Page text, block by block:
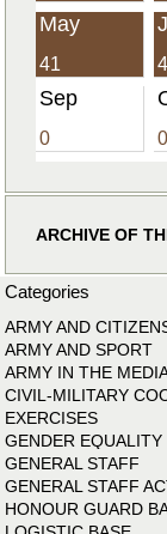
May
41
Sep
0 0
ARCHIVE OF
Categories
ARMY AND
ARMY AND SPORT
ARMY IN THE
CIVIL-MILITARY
EXERCISES
GENDER EQUALITY
GENERAL STAFF
GENERAL STAFF
HONOUR GUARD